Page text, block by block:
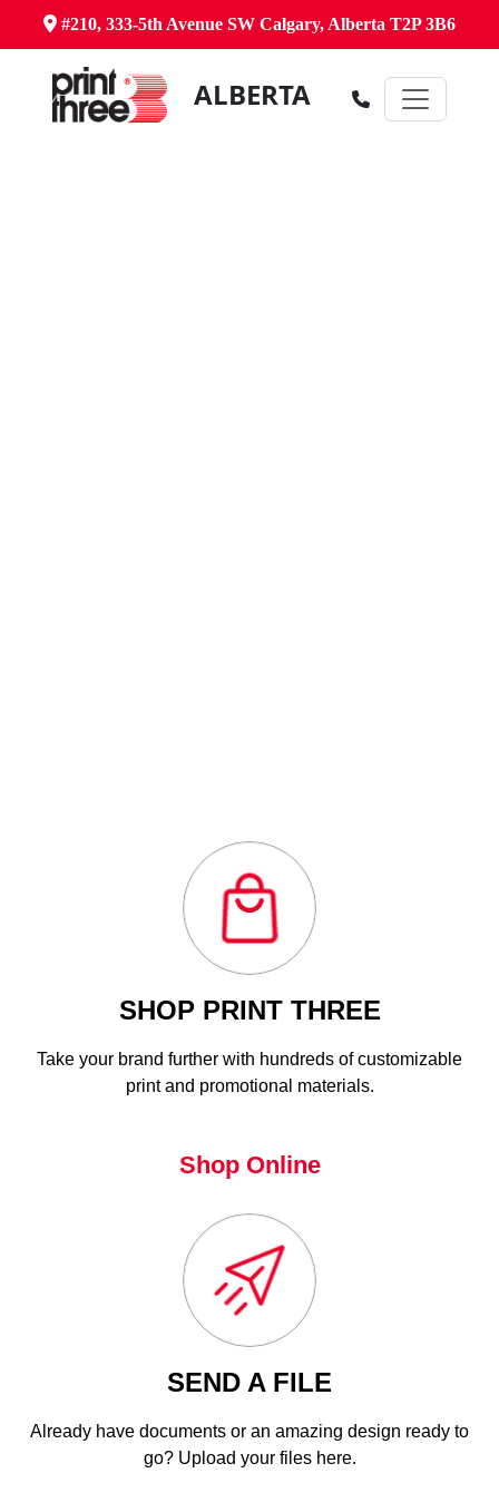
#210, 333-5th Avenue SW Calgary, Alberta T2P 3B6
ALBERTA
SHOP PRINT THREE
Take your brand further with hundreds of customizable
print and promotional materials.
Shop Online
SEND A FILE
Already have documents or an amazing design ready to
go? Upload your files here.